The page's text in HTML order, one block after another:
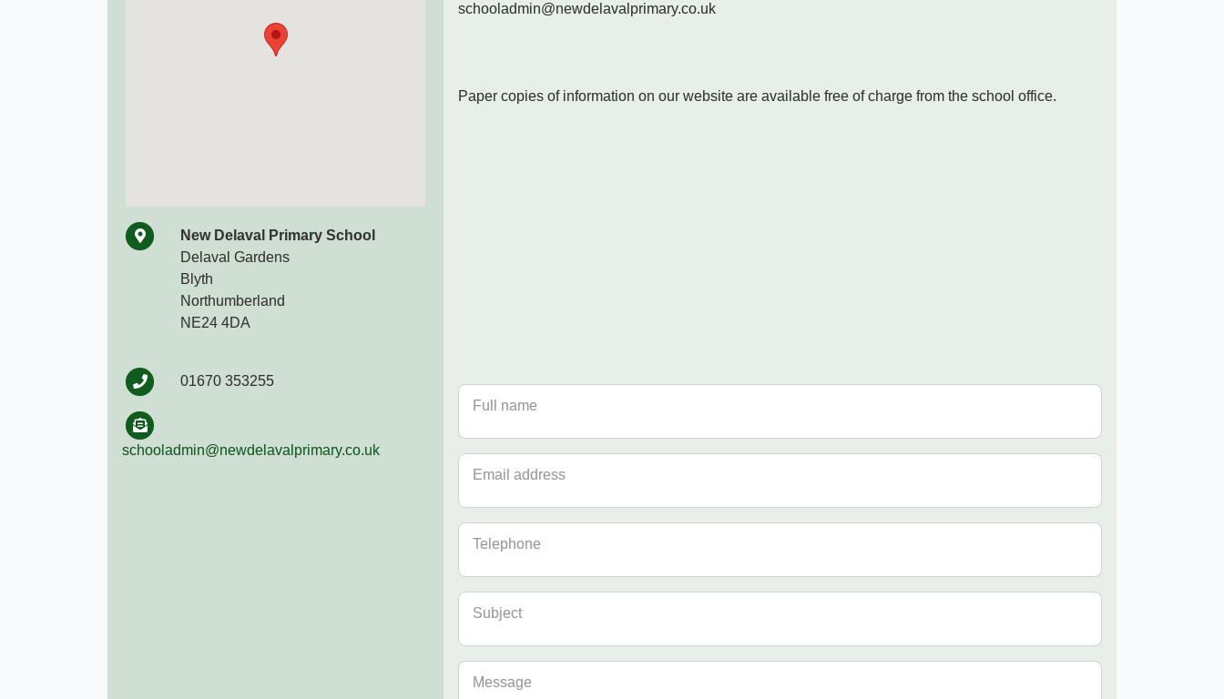
New Delaval Primary School
Delaval Gardens
Blyth
Northumberland
NE24 4DA
01670 353255
schooladmin@newdelavalprimary.co.uk
schooladmin@newdelavalprimary.co.uk
Paper copies of information on our website are available free of charge from the school office.
Full name
Email address
Telephone
Subject
Message